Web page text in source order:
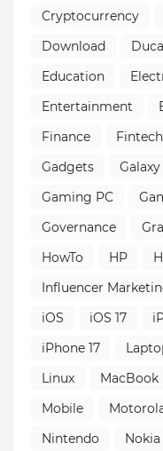
Cryptocurrency
Download
Education
Entertainment
Finance
Fintech
Gadgets
Galaxy
Gaming PC
Governance
HowTo
HP
Influencer
iOS
iOS 17
iPhone 17
Linux
MacBook
Mobile
Nintendo
Nokia